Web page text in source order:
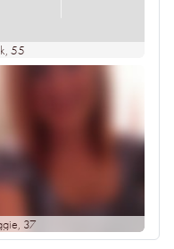
, 55
, 37